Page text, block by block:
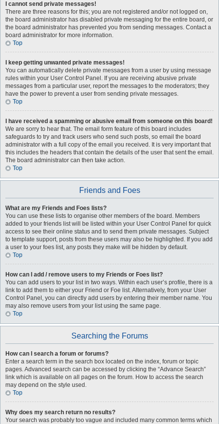
I cannot send private messages!
There are three reasons for this; you are not registered and/or not logged on,
the board administrator has disabled private messaging for the entire board, or
the board administrator has prevented you from sending messages. Contact a
board administrator for more information.
Top
I keep getting unwanted private messages!
You can automatically delete private messages from a user by using message
rules within your User Control Panel. If you are receiving abusive private
messages from a particular user, report the messages to the moderators; they
have the power to prevent a user from sending private messages.
Top
I have received a spamming or abusive email from someone on this board!
We are sorry to hear that. The email form feature of this board includes
safeguards to try and track users who send such posts, so email the board
administrator with a full copy of the email you received. It is very important that
this includes the headers that contain the details of the user that sent the email.
The board administrator can then take action.
Top
Friends and Foes
What are my Friends and Foes lists?
You can use these lists to organise other members of the board. Members
added to your friends list will be listed within your User Control Panel for quick
access to see their online status and to send them private messages. Subject
to template support, posts from these users may also be highlighted. If you add
a user to your foes list, any posts they make will be hidden by default.
Top
How can I add / remove users to my Friends or Foes list?
You can add users to your list in two ways. Within each user’s profile, there is a
link to add them to either your Friend or Foe list. Alternatively, from your User
Control Panel, you can directly add users by entering their member name. You
may also remove users from your list using the same page.
Top
Searching the Forums
How can I search a forum or forums?
Enter a search term in the search box located on the index, forum or topic
pages. Advanced search can be accessed by clicking the “Advance Search”
link which is available on all pages on the forum. How to access the search
may depend on the style used.
Top
Why does my search return no results?
Your search was probably too vague and included many common terms which